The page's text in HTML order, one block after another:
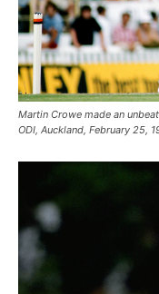
Martin Crowe made an
ODI, Auckland, February 25,